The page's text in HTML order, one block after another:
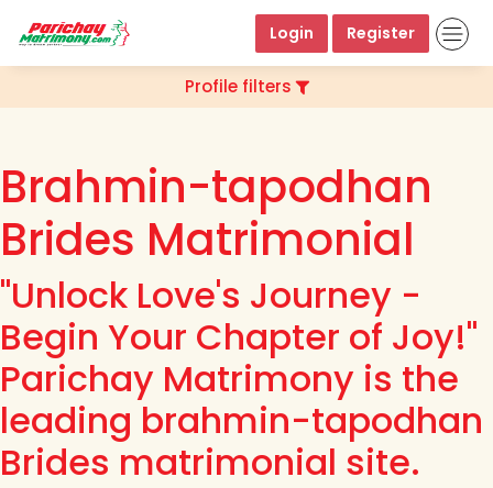
Login Register
Profile filters
Brahmin-tapodhan
Brides Matrimonial
"Unlock Love's Journey -
Begin Your Chapter of Joy!"
Parichay Matrimony is the
leading brahmin-tapodhan
Brides matrimonial site.